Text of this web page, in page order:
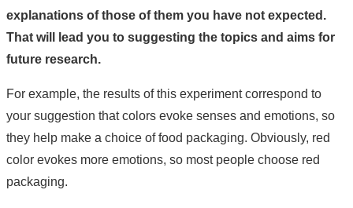
explanations of those of them you have not expected.
That will lead you to suggesting the topics and aims for
future research.
For example, the results of this experiment correspond to
your suggestion that colors evoke senses and emotions, so
they help make a choice of food packaging. Obviously, red
color evokes more emotions, so most people choose red
packaging.